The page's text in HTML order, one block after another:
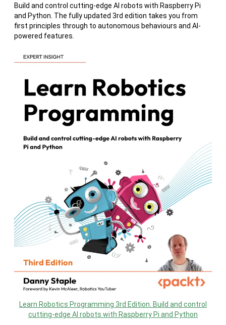
Build and control cutting-edge AI robots with Raspberry Pi
and Python. The fully updated 3rd edition takes you from
first principles through to autonomous behaviours and AI-
powered features.
Learn Robotics Programming 3rd Edition. Build and control
cutting-edge AI robots with Raspberry Pi and Python